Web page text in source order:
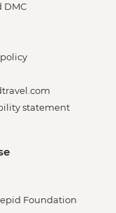
DMC
statement
Foundation